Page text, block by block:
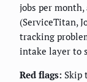
jobs per
(ServiceTitan,
tracking
intake layer to
Red flags: Skip